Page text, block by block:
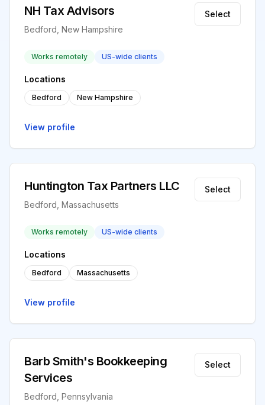
NH Tax Advisors
Bedford, New Hampshire
Select
Works remotely US-wide clients
Locations
Bedford New Hampshire
View profile
Huntington Tax Partners LLC
Bedford, Massachusetts
Select
Works remotely US-wide clients
Locations
Bedford Massachusetts
View profile
Barb Smith's Bookkeeping
Services
Bedford, Pennsylvania
Select